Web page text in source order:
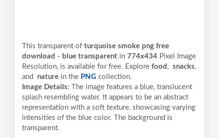
This transparent of turquoise smoke png free
download - blue transparent in 774x434 Pixel
Image
Resolution, is available for free. Explore food , snacks,
and
nature in the PNG collection.
Image Details:
The image features a blue, translucent
splash resembling water. It appears to be an abstract
representation with a soft texture, showcasing varying
intensities of the blue color. The background is
transparent.